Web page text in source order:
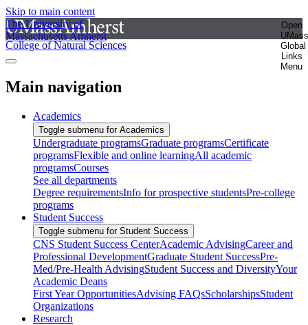
Skip to main content
The University of
Massachusetts Amherst
Open
UMass
Global
Links
Menu
College of Natural Sciences
Main navigation
Academics
Toggle submenu for Academics
Undergraduate programsGraduate programsCertificate
programsFlexible and online learningAll academic
programsCourses
See all departments
Degree requirementsInfo for prospective studentsPre-college
programs
Student Success
Toggle submenu for Student Success
CNS Student Success CenterAcademic AdvisingCareer and
Professional DevelopmentGraduate Student SuccessPre-
Med/Pre-Health AdvisingStudent Success and DiversityYour
Academic Deans
First Year OpportunitiesAdvising FAQsScholarshipsStudent
Organizations
Research